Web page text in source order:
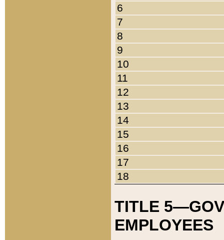
6
7
8
9
10
11
12
13
14
15
16
17
18
TITLE
EMPLOYEES